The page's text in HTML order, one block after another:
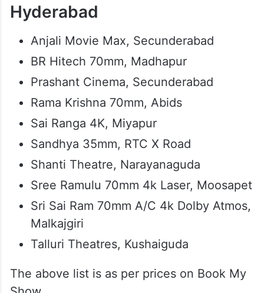
Hyderabad
Anjali Movie Max, Secunderabad
BR Hitech 70mm, Madhapur
Prashant Cinema, Secunderabad
Rama Krishna 70mm, Abids
Sai Ranga 4K, Miyapur
Sandhya 35mm, RTC X Road
Shanti Theatre, Narayanaguda
Sree Ramulu 70mm 4k Laser, Moosapet
Sri Sai Ram 70mm A/C 4k Dolby Atmos,
Malkajgiri
Talluri Theatres, Kushaiguda
The above list is as per prices on Book My